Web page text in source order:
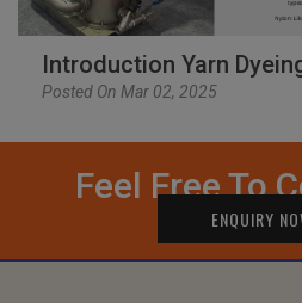
Introduction Yarn
Posted On Mar 02, 2025
Feel Free To
ENQUIRY